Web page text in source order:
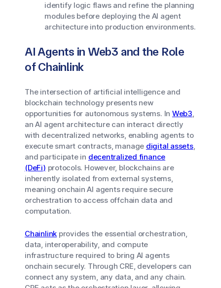
identify logic flaws and refine the planning
modules before deploying the AI agent
architecture into production environments.
AI Agents in Web3 and the Role
of Chainlink
The intersection of artificial intelligence and
blockchain technology presents new
opportunities for autonomous systems. In Web3,
an AI agent architecture can interact directly
with decentralized networks, enabling agents to
execute smart contracts, manage digital assets,
and participate in decentralized finance
(DeFi) protocols. However, blockchains are
inherently isolated from external systems,
meaning onchain AI agents require secure
orchestration to access offchain data and
computation.
Chainlink provides the essential orchestration,
data, interoperability, and compute
infrastructure required to bring AI agents
onchain securely. Through CRE, developers can
connect any system, any data, and any chain.